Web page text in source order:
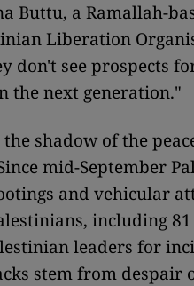
Buttu, a Ramallah-
Liberation
don't see prospects
the next generation."
shadow of the
mid-September
and vehicular
including
leaders for
stem from despair